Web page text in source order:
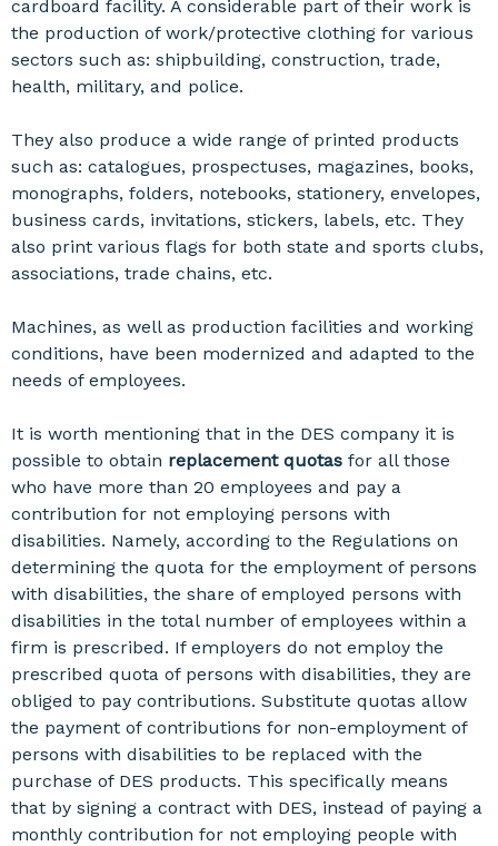
cardboard facility. A considerable part of their work is
the production of work/protective clothing for various
sectors such as: shipbuilding, construction, trade,
health, military, and police.
They also produce a wide range of printed products
such as: catalogues, prospectuses, magazines, books,
monographs, folders, notebooks, stationery, envelopes,
business cards, invitations, stickers, labels, etc. They
also print various flags for both state and sports clubs,
associations, trade chains, etc.
Machines, as well as production facilities and working
conditions, have been modernized and adapted to the
needs of employees.
It is worth mentioning that in the DES company it is
possible to obtain replacement quotas for all those
who have more than 20 employees and pay a
contribution for not employing persons with
disabilities. Namely, according to the Regulations on
determining the quota for the employment of persons
with disabilities, the share of employed persons with
disabilities in the total number of employees within a
firm is prescribed. If employers do not employ the
prescribed quota of persons with disabilities, they are
obliged to pay contributions. Substitute quotas allow
the payment of contributions for non-employment of
persons with disabilities to be replaced with the
purchase of DES products. This specifically means
that by signing a contract with DES, instead of paying a
monthly contribution for not employing people with